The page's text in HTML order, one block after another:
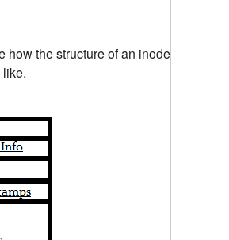
how the structure of an inode